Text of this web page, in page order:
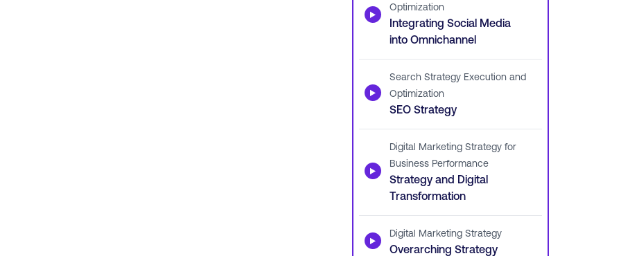
▶
Optimization
Integrating Social Media
into Omnichannel
▶
Search Strategy Execution and
Optimization
SEO Strategy
▶
Digital Marketing Strategy for
Business Performance
Strategy and Digital
Transformation
▶ Digital Marketing Strategy
Overarching Strategy